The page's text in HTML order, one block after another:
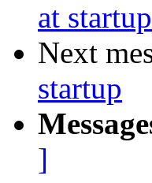
at startup
Next
startup
]